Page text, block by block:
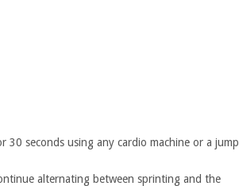
seconds using any cardio machine or a jump
alternating between sprinting and the